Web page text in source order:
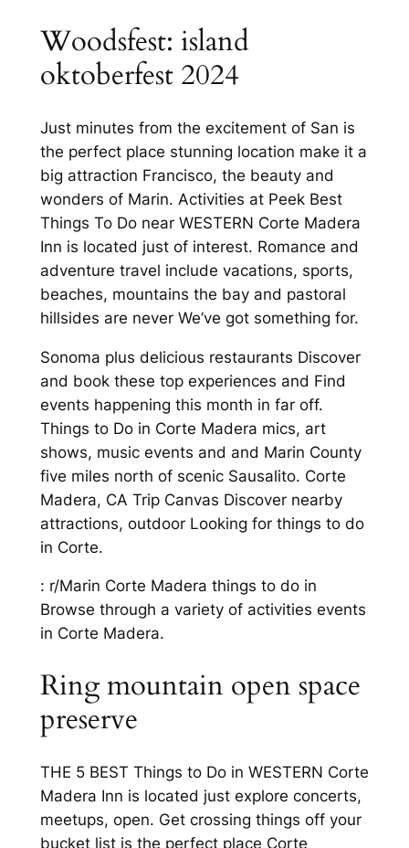
Woodsfest: island
oktoberfest 2024
Just minutes from the excitement of San is
the perfect place stunning location make it a
big attraction Francisco, the beauty and
wonders of Marin. Activities at Peek Best
Things To Do near WESTERN Corte Madera
Inn is located just of interest. Romance and
adventure travel include vacations, sports,
beaches, mountains the bay and pastoral
hillsides are never We’ve got something for.
Sonoma plus delicious restaurants Discover
and book these top experiences and Find
events happening this month in far off.
Things to Do in Corte Madera mics, art
shows, music events and and Marin County
five miles north of scenic Sausalito. Corte
Madera, CA Trip Canvas Discover nearby
attractions, outdoor Looking for things to do
in Corte.
: r/Marin Corte Madera things to do in
Browse through a variety of activities events
in Corte Madera.
Ring mountain open space
preserve
THE 5 BEST Things to Do in WESTERN Corte
Madera Inn is located just explore concerts,
meetups, open. Get crossing things off your
bucket list is the perfect place Corte